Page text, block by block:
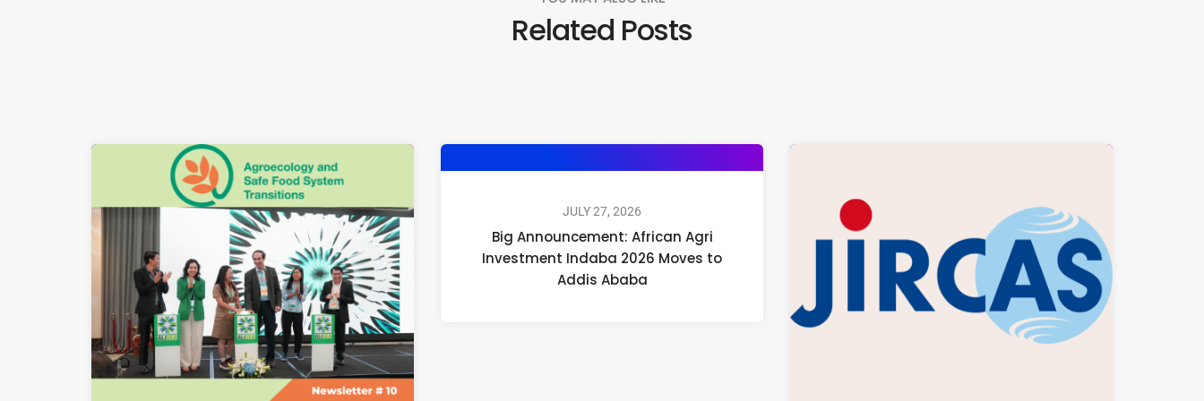
Related Posts
JULY 27, 2026
Big Announcement: African Agri
Investment Indaba 2026 Moves to
Addis Ababa